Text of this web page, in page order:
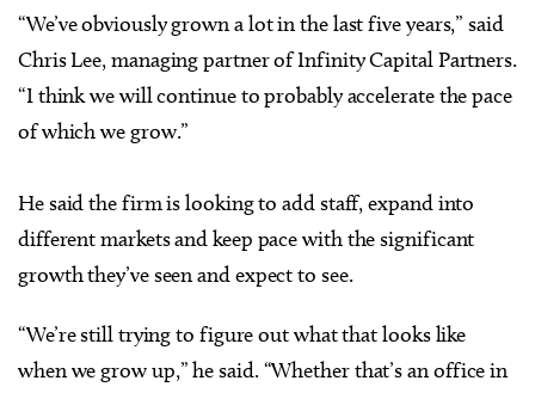
“We’ve obviously grown a lot in the last five years,” said
Chris Lee, managing partner of Infinity Capital Partners.
“I think we will continue to probably accelerate the pace
of which we grow.”
He said the firm is looking to add staff, expand into
different markets and keep pace with the significant
growth they’ve seen and expect to see.
“We’re still trying to figure out what that looks like
when we grow up,” he said. “Whether that’s an office in